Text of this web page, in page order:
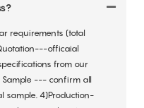
requirements (total
officaial
from our
Sample --- confirm all
sample. 4)Production-